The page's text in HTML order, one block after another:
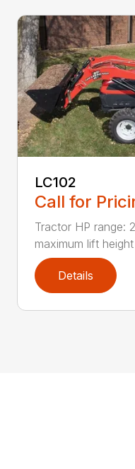
LC102
Call for
Tractor HP range:
maximum lift
Details